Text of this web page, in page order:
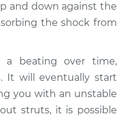
Assembly -
Replacement
$1093.22
and down against the
the shock from
a beating over time,
It will eventually start
you with an unstable
struts, it is possible